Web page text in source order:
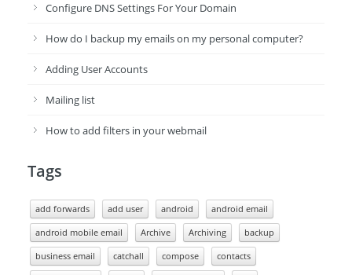
Configure DNS Settings For Your Domain
How do I backup my emails on my personal computer?
Adding User Accounts
Mailing list
How to add filters in your webmail
Tags
add forwards add user android
android email
android mobile email
Archive Archiving
backup
business email
catchall compose
contacts